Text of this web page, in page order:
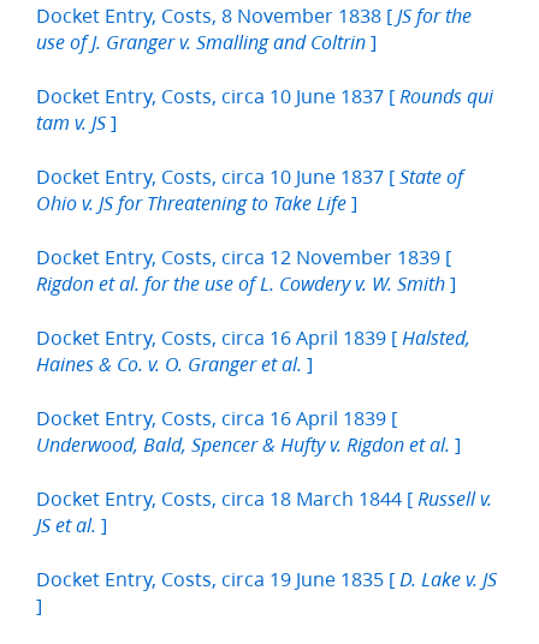
Docket Entry, Costs, 8 November 1838 [ JS for the
use of J. Granger v. Smalling and Coltrin ]
Docket Entry, Costs, circa 10 June 1837 [ Rounds qui
tam v. JS ]
Docket Entry, Costs, circa 10 June 1837 [ State of
Ohio v. JS for Threatening to Take Life ]
Docket Entry, Costs, circa 12 November 1839 [
Rigdon et al. for the use of L. Cowdery v. W. Smith ]
Docket Entry, Costs, circa 16 April 1839 [ Halsted,
Haines & Co. v. O. Granger et al. ]
Docket Entry, Costs, circa 16 April 1839 [
Underwood, Bald, Spencer & Hufty v. Rigdon et al. ]
Docket Entry, Costs, circa 18 March 1844 [ Russell v.
JS et al. ]
Docket Entry, Costs, circa 19 June 1835 [ D. Lake v. JS
]